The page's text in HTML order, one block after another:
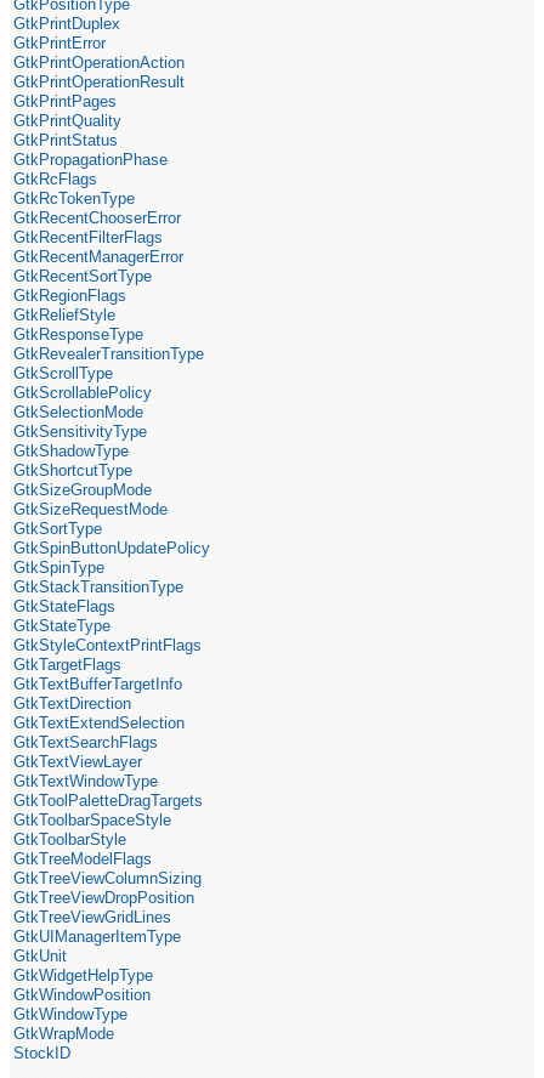
GtkPositionType
GtkPrintDuplex
GtkPrintError
GtkPrintOperationAction
GtkPrintOperationResult
GtkPrintPages
GtkPrintQuality
GtkPrintStatus
GtkPropagationPhase
GtkRcFlags
GtkRcTokenType
GtkRecentChooserError
GtkRecentFilterFlags
GtkRecentManagerError
GtkRecentSortType
GtkRegionFlags
GtkReliefStyle
GtkResponseType
GtkRevealerTransitionType
GtkScrollType
GtkScrollablePolicy
GtkSelectionMode
GtkSensitivityType
GtkShadowType
GtkShortcutType
GtkSizeGroupMode
GtkSizeRequestMode
GtkSortType
GtkSpinButtonUpdatePolicy
GtkSpinType
GtkStackTransitionType
GtkStateFlags
GtkStateType
GtkStyleContextPrintFlags
GtkTargetFlags
GtkTextBufferTargetInfo
GtkTextDirection
GtkTextExtendSelection
GtkTextSearchFlags
GtkTextViewLayer
GtkTextWindowType
GtkToolPaletteDragTargets
GtkToolbarSpaceStyle
GtkToolbarStyle
GtkTreeModelFlags
GtkTreeViewColumnSizing
GtkTreeViewDropPosition
GtkTreeViewGridLines
GtkUIManagerItemType
GtkUnit
GtkWidgetHelpType
GtkWindowPosition
GtkWindowType
GtkWrapMode
StockID